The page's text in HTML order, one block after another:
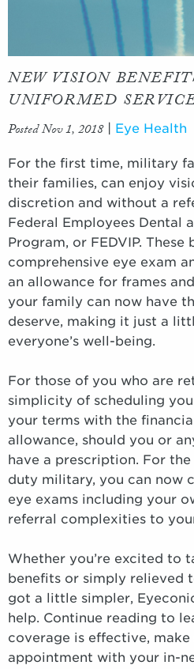
NEW VISION
UNIFORMED
Posted Nov 1, 2018| Eye Health
For the first time, military
their families, can enjoy
discretion and without a
Federal Employees Dental
Program, or FEDVIP. These
comprehensive eye exam
an allowance for frames
your family can now have
deserve, making it just a
everyone’s well-being.
For those of you who are
simplicity of scheduling
your terms with the
allowance, should you or
have a prescription. For
duty military, you can now
eye exams including your
referral complexities to
Whether you’re excited to
benefits or simply relieved
got a little simpler,
help. Continue reading to
coverage is effective, make
appointment with your in-